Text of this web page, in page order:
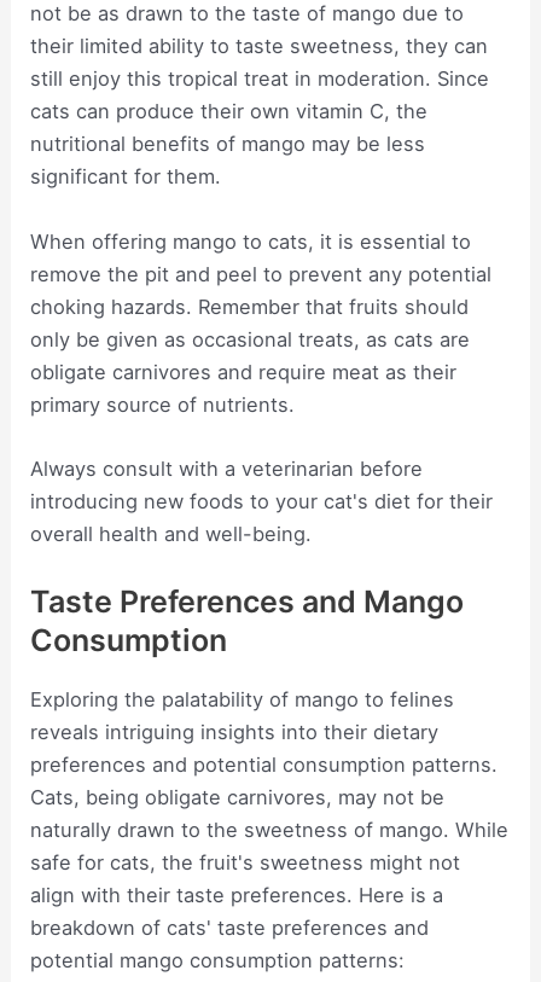
not be as drawn to the taste of mango due to
their limited ability to taste sweetness, they can
still enjoy this tropical treat in moderation. Since
cats can produce their own vitamin C, the
nutritional benefits of mango may be less
significant for them.
When offering mango to cats, it is essential to
remove the pit and peel to prevent any potential
choking hazards. Remember that fruits should
only be given as occasional treats, as cats are
obligate carnivores and require meat as their
primary source of nutrients.
Always consult with a veterinarian before
introducing new foods to your cat's diet for their
overall health and well-being.
Taste Preferences and Mango
Consumption
Exploring the palatability of mango to felines
reveals intriguing insights into their dietary
preferences and potential consumption patterns.
Cats, being obligate carnivores, may not be
naturally drawn to the sweetness of mango. While
safe for cats, the fruit's sweetness might not
align with their taste preferences. Here is a
breakdown of cats' taste preferences and
potential mango consumption patterns: